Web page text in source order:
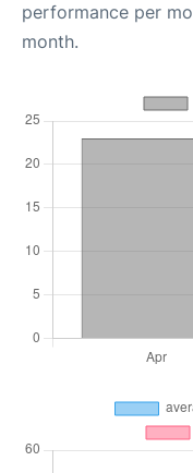
performance per
month.